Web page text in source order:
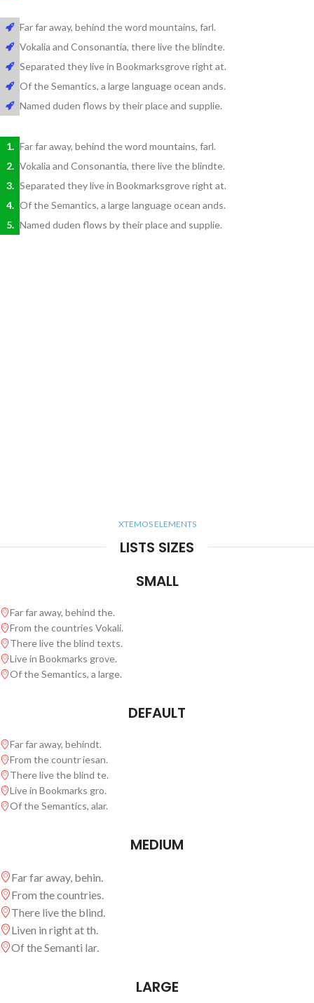
Far far away, behind the word mountains, farl.
Vokalia and Consonantia, there live the blindte.
Separated they live in Bookmarksgrove right at.
Of the Semantics, a large language ocean ands.
Named duden flows by their place and supplie.
Far far away, behind the word mountains, farl.
Vokalia and Consonantia, there live the blindte.
Separated they live in Bookmarksgrove right at.
Of the Semantics, a large language ocean ands.
Named duden flows by their place and supplie.
XTEMOS ELEMENTS
LISTS SIZES
SMALL
Far far away, behind the.
From the countries Vokali.
There live the blind texts.
Live in Bookmarks grove.
Of the Semantics, a large.
DEFAULT
Far far away, behindt.
From the countr iesan.
There live the blind te.
Live in Bookmarks gro.
Of the Semantics, alar.
MEDIUM
Far far away, behin.
From the countries.
There live the blind.
Liven in right at th.
Of the Semanti lar.
LARGE